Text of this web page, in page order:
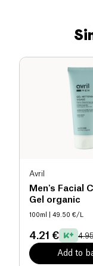
Avril
Men's Facial
Gel organic
100ml | 49.50 €/L
4.21 €
Add to